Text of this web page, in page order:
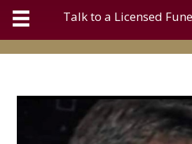
Talk to a Licensed